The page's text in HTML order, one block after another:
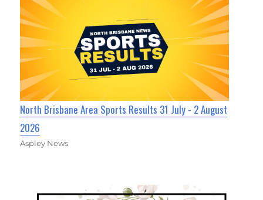
North Brisbane Area Sports Results 31 July - 2 August
2026
Aspley News